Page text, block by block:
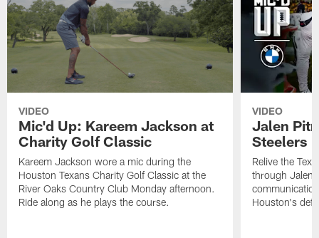
VIDEO
Mic'd Up: Kareem Jackson at
Charity Golf Classic
Kareem Jackson wore a mic during the
Houston Texans Charity Golf Classic at the
River Oaks Country Club Monday afternoon.
Ride along as he plays the course.
VIDEO
Jalen
Steelers |
Relive the
through Jalen
Houston's